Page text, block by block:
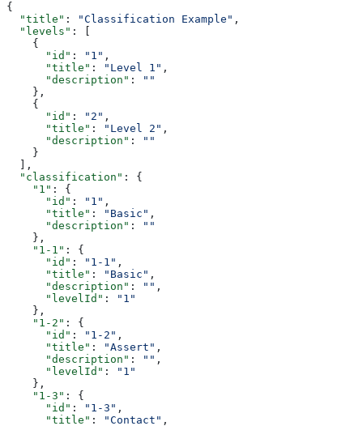
{
  "title"
: "Classification Example" ,
  "levels"
: [
    {
      "id"
: "1" ,
      "title"
: "Level 1" ,
      "description"
:
""
    },
    {
      "id"
: "2" ,
      "title"
: "Level 2" ,
      "description"
:
""
    }
  ],
  "classification"
: {
    "1"
: {
      "id"
: "1" ,
      "title"
: "Basic" ,
      "description"
:
""
    },
    "1-1"
: {
      "id"
: "1-1" ,
      "title"
: "Basic" ,
      "description"
: "" ,
      "levelId"
:
"1"
    },
    "1-2"
: {
      "id"
: "1-2" ,
      "title"
: "Assert" ,
      "description"
: "" ,
      "levelId"
:
"1"
    },
    "1-3"
: {
      "id"
: "1-3" ,
      "title"
: "Contact" ,